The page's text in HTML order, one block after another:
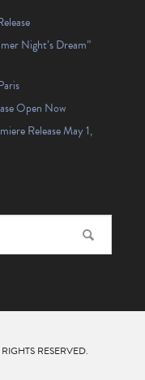
Night’s Dream”
Open Now
Release May 1,
RESERVED.